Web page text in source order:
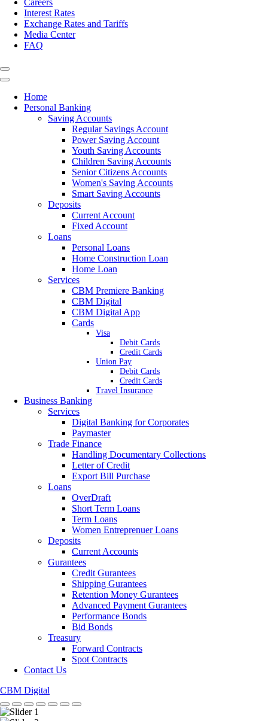
Careers
Interest Rates
Exchange Rates and Tariffs
Media Center
FAQ
Home
Personal Banking
Saving Accounts
Regular Savings Account
Power Saving Account
Youth Saving Accounts
Children Saving Accounts
Senior Citizens Accounts
Women's Saving Accounts
Smart Saving Accounts
Deposits
Current Account
Fixed Account
Loans
Personal Loans
Home Construction Loan
Home Loan
Services
CBM Premiere Banking
CBM Digital
CBM Digital App
Cards
Visa
Debit Cards
Credit Cards
Union Pay
Debit Cards
Credit Cards
Travel Insurance
Business Banking
Services
Digital Banking for Corporates
Paymaster
Trade Finance
Handling Documentary Collections
Letter of Credit
Export Bill Purchase
Loans
OverDraft
Short Term Loans
Term Loans
Women Entreprenuer Loans
Deposits
Current Accounts
Gurantees
Credit Gurantees
Shipping Gurantees
Retention Money Gurantees
Advanced Payment Gurantees
Performance Bonds
Bid Bonds
Treasury
Forward Contracts
Spot Contracts
Contact Us
CBM Digital